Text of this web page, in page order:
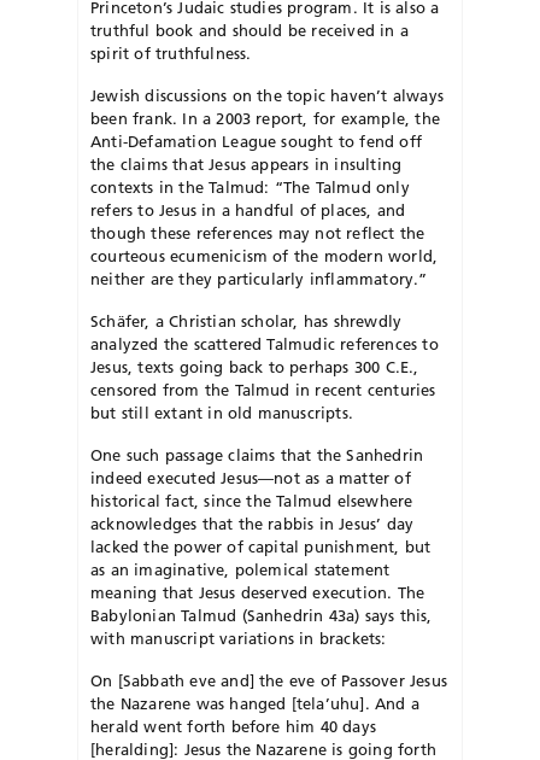
Princeton’s Judaic studies program. It is also a
truthful book and should be received in a
spirit of truthfulness.
Jewish discussions on the topic haven’t always
been frank. In a 2003 report, for example, the
Anti-Defamation League sought to fend off
the claims that Jesus appears in insulting
contexts in the Talmud: “The Talmud only
refers to Jesus in a handful of places, and
though these references may not reflect the
courteous ecumenicism of the modern world,
neither are they particularly inflammatory.”
Schäfer, a Christian scholar, has shrewdly
analyzed the scattered Talmudic references to
Jesus, texts going back to perhaps 300 C.E.,
censored from the Talmud in recent centuries
but still extant in old manuscripts.
One such passage claims that the Sanhedrin
indeed executed Jesus—not as a matter of
historical fact, since the Talmud elsewhere
acknowledges that the rabbis in Jesus’ day
lacked the power of capital punishment, but
as an imaginative, polemical statement
meaning that Jesus deserved execution. The
Babylonian Talmud (Sanhedrin 43a) says this,
with manuscript variations in brackets:
On [Sabbath eve and] the eve of Passover Jesus
the Nazarene was hanged [tela’uhu]. And a
herald went forth before him 40 days
[heralding]: Jesus the Nazarene is going forth